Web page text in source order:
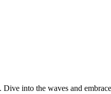
into the waves and